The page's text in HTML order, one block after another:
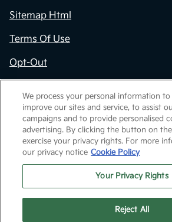
Sitemap Html
Terms Of Use
Opt-Out
Website byTeam Velocity® - Fueled
Copyright ©2026
We process your personal information to
improve our sites and service, to assist
campaigns and to provide personalised
advertising. By clicking the button on
exercise your privacy rights. For more
our privacy notice Cookie Policy
Your Privacy Rights
Reject All